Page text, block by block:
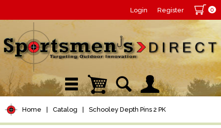
Login Register 0
Home Catalog Schooley Depth Pins 2 PK